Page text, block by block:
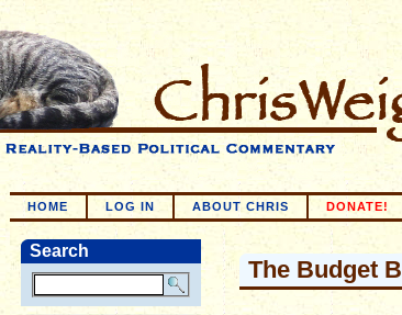
HOME LOG IN ABOUT CHRIS DONATE!
Search
The Budget